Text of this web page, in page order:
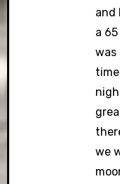
and
a 65
was
we